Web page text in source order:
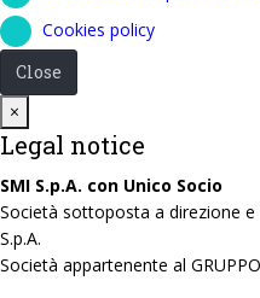
Cookies policy
Close
×
Legal notice
SMI S.p.A. con Unico Socio
Società sottoposta a direzione
S.p.A.
Società appartenente al